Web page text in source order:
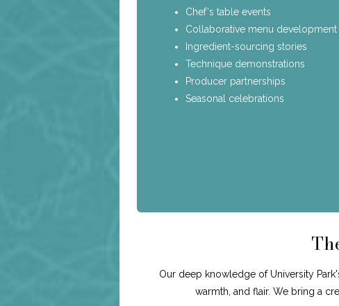
Chef's table events
Collaborative menu development
Ingredient-sourcing stories
Technique demonstrations
Producer partnerships
Seasonal celebrations
Our deep knowledge of University
warmth, and flair. We bring a